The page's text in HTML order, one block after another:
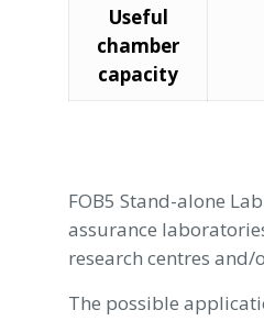
Useful
chamber
capacity
FOB5 Stand-alone
assurance
research centres and/
The possible